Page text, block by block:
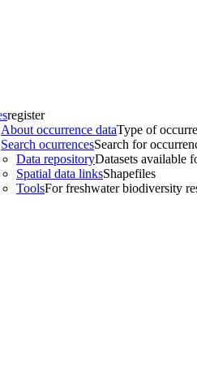
register
About occurrence dataType of
Search ocurrencesSearch for
Data repositoryDatasets available
Spatial data linksShapefiles
ToolsFor freshwater biodiversity